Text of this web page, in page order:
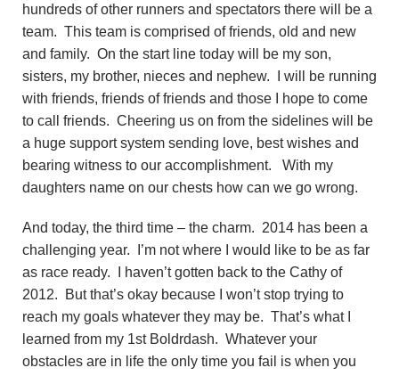
hundreds of other runners and spectators there will be a
team. This team is comprised of friends, old and new
and family. On the start line today will be my son,
sisters, my brother, nieces and nephew. I will be running
with friends, friends of friends and those I hope to come
to call friends. Cheering us on from the sidelines will be
a huge support system sending love, best wishes and
bearing witness to our accomplishment. With my
daughters name on our chests how can we go wrong.
And today, the third time – the charm. 2014 has been a
challenging year. I’m not where I would like to be as far
as race ready. I haven’t gotten back to the Cathy of
2012. But that’s okay because I won’t stop trying to
reach my goals whatever they may be. That’s what I
learned from my 1st Boldrdash. Whatever your
obstacles are in life the only time you fail is when you